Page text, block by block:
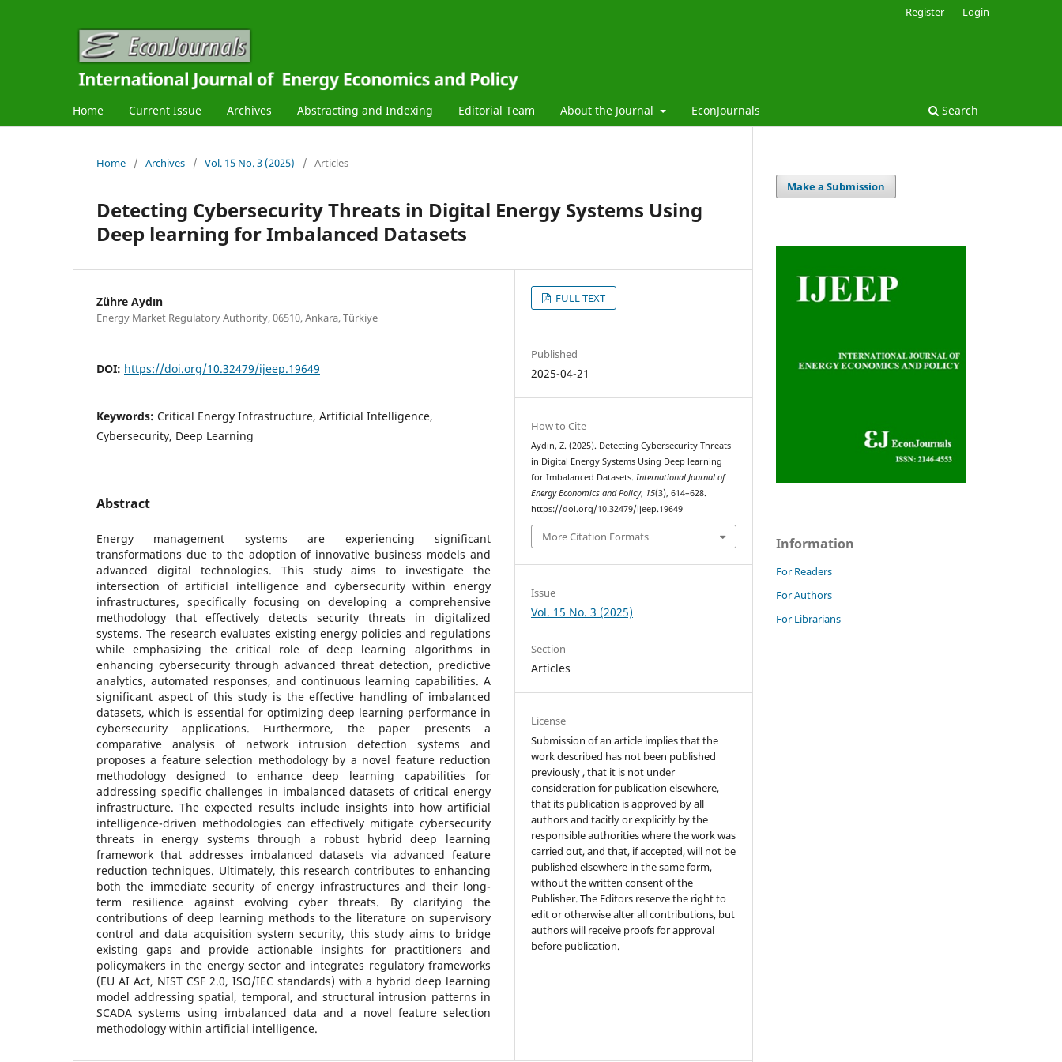
Home Current Issue Archives Abstracting and Indexing Editorial Team About the Journal EconJournals Search
Register Login
Home / Archives / Vol. 15 No. 3 (2025) / Articles
Detecting Cybersecurity Threats in Digital Energy Systems Using
Deep learning for Imbalanced Datasets
Zühre Aydın
Energy Market Regulatory Authority, 06510, Ankara, Türkiye
DOI: https://doi.org/10.32479/ijeep.19649
Keywords: Critical Energy Infrastructure, Artificial Intelligence,
Cybersecurity, Deep Learning
Abstract
Energy management systems are experiencing significant
transformations due to the adoption of innovative business models and
advanced digital technologies. This study aims to investigate the
intersection of artificial intelligence and cybersecurity within energy
infrastructures, specifically focusing on developing a comprehensive
methodology that effectively detects security threats in digitalized
systems. The research evaluates existing energy policies and regulations
while emphasizing the critical role of deep learning algorithms in
enhancing cybersecurity through advanced threat detection, predictive
analytics, automated responses, and continuous learning capabilities. A
significant aspect of this study is the effective handling of imbalanced
datasets, which is essential for optimizing deep learning performance in
cybersecurity applications. Furthermore, the paper presents a
comparative analysis of network intrusion detection systems and
proposes a feature selection methodology by a novel feature reduction
methodology designed to enhance deep learning capabilities for
addressing specific challenges in imbalanced datasets of critical energy
infrastructure. The expected results include insights into how artificial
intelligence-driven methodologies can effectively mitigate cybersecurity
threats in energy systems through a robust hybrid deep learning
framework that addresses imbalanced datasets via advanced feature
reduction techniques. Ultimately, this research contributes to enhancing
both the immediate security of energy infrastructures and their long-
term resilience against evolving cyber threats. By clarifying the
contributions of deep learning methods to the literature on supervisory
control and data acquisition system security, this study aims to bridge
existing gaps and provide actionable insights for practitioners and
policymakers in the energy sector and integrates regulatory frameworks
(EU AI Act, NIST CSF 2.0, ISO/IEC standards) with a hybrid deep learning
model addressing spatial, temporal, and structural intrusion patterns in
SCADA systems using imbalanced data and a novel feature selection
methodology within artificial intelligence.
FULL TEXT
Published
2025-04-21
How to Cite
Aydın, Z. (2025). Detecting Cybersecurity Threats
in Digital Energy Systems Using Deep learning
for Imbalanced Datasets.International Journal of
Energy Economics and Policy, 15(3), 614–628.
https://doi.org/10.32479/ijeep.19649
More Citation Formats
Issue
Vol. 15 No. 3 (2025)
Section
Articles
License
Submission of an article implies that the
work described has not been published
previously , that it is not under
consideration for publication elsewhere,
that its publication is approved by all
authors and tacitly or explicitly by the
responsible authorities where the work was
carried out, and that, if accepted, will not be
published elsewhere in the same form,
without the written consent of the
Publisher. The Editors reserve the right to
edit or otherwise alter all contributions, but
authors will receive proofs for approval
before publication.
Make a Submission
Information
For Readers
For Authors
For Librarians